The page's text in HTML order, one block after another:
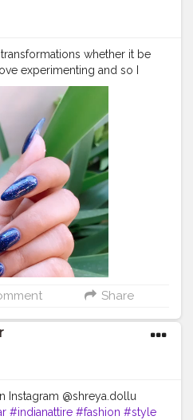
whether it be
experimenting and so I
life so why to worry just
you will never regret..!! ???? I
and lifestyle things and I
#thebaeffeevibes
#nailsdesign #stylish
#beautiful #fashion #beauty
#sparkles #nails2inspire
#styles
#gliter
#shiny #girl
Share
Instagram @shreya.dollu
#indianattire #fashion #style